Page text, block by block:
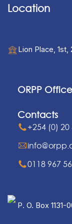
Location
Lion Place, 1st,
ORPP
Contacts
+254 (0) 20
0118 967
P. O. Box